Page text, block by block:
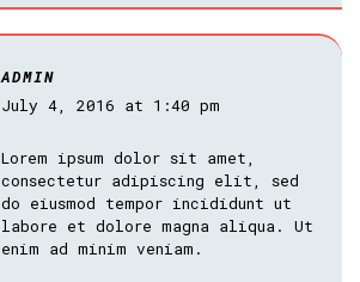
ADMIN
July 4, 2016 at 1:40 pm
Lorem ipsum dolor sit amet,
consectetur adipiscing elit, sed
do eiusmod tempor incididunt ut
labore et dolore magna aliqua. Ut
enim ad minim veniam.